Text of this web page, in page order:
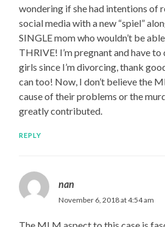
wondering if she had intentions of
social media with a new “spiel”
SINGLE mom who wouldn’t be
THRIVE! I’m pregnant and have
girls since I’m divorcing, thank
can too! Now, I don’t believe the
cause of their problems or the
greatly contributed.
REPLY
nan
November 6, 2018 at 4:54 am